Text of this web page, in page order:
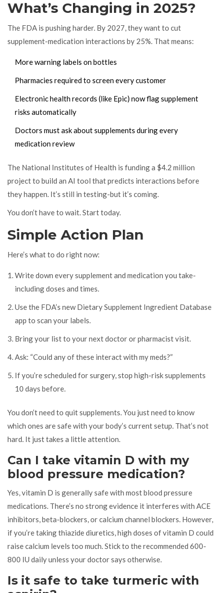
What’s Changing in 2025?
The FDA is pushing harder. By 2027, they want to cut
supplement-medication interactions by 25%. That means:
More warning labels on bottles
Pharmacies required to screen every customer
Electronic health records (like Epic) now flag supplement
risks automatically
Doctors must ask about supplements during every
medication review
The National Institutes of Health is funding a $4.2 million
project to build an AI tool that predicts interactions before
they happen. It’s still in testing-but it’s coming.
You don’t have to wait. Start today.
Simple Action Plan
Here’s what to do right now:
Write down every supplement and medication you take-
including doses and times.
Use the FDA’s new Dietary Supplement Ingredient Database
app to scan your labels.
Bring your list to your next doctor or pharmacist visit.
Ask: “Could any of these interact with my meds?”
If you’re scheduled for surgery, stop high-risk supplements
10 days before.
You don’t need to quit supplements. You just need to know
which ones are safe with your body’s current setup. That’s not
hard. It just takes a little attention.
Can I take vitamin D with my
blood pressure medication?
Yes, vitamin D is generally safe with most blood pressure
medications. There’s no strong evidence it interferes with ACE
inhibitors, beta-blockers, or calcium channel blockers. However,
if you’re taking thiazide diuretics, high doses of vitamin D could
raise calcium levels too much. Stick to the recommended 600-
800 IU daily unless your doctor says otherwise.
Is it safe to take turmeric with